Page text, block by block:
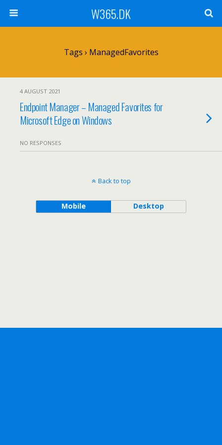
W365.DK
Tags › ManagedFavorites
4 AUGUST 2021
Endpoint Manager – Managed Favorites for
Microsoft Edge on Windows
NO RESPONSES
Back to top
Mobile Desktop